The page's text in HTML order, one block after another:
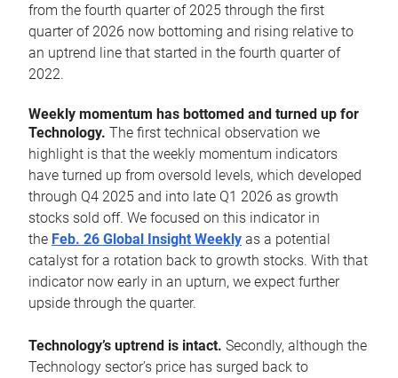
from the fourth quarter of 2025 through the first
quarter of 2026 now bottoming and rising relative to
an uptrend line that started in the fourth quarter of
2022.
Weekly momentum has bottomed and turned up for
Technology. The first technical observation we
highlight is that the weekly momentum indicators
have turned up from oversold levels, which developed
through Q4 2025 and into late Q1 2026 as growth
stocks sold off. We focused on this indicator in
the Feb. 26 Global Insight Weekly as a potential
catalyst for a rotation back to growth stocks. With that
indicator now early in an upturn, we expect further
upside through the quarter.
Technology’s uptrend is intact. Secondly, although the
Technology sector’s price has surged back to